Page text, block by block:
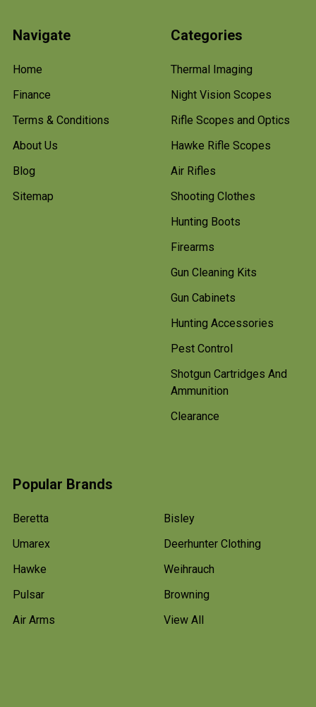
Navigate
Home
Finance
Terms & Conditions
About Us
Blog
Sitemap
Categories
Thermal Imaging
Night Vision Scopes
Rifle Scopes and Optics
Hawke Rifle Scopes
Air Rifles
Shooting Clothes
Hunting Boots
Firearms
Gun Cleaning Kits
Gun Cabinets
Hunting Accessories
Pest Control
Shotgun Cartridges And
Ammunition
Clearance
Popular Brands
Beretta
Umarex
Hawke
Pulsar
Air Arms
Bisley
Deerhunter Clothing
Weihrauch
Browning
View All